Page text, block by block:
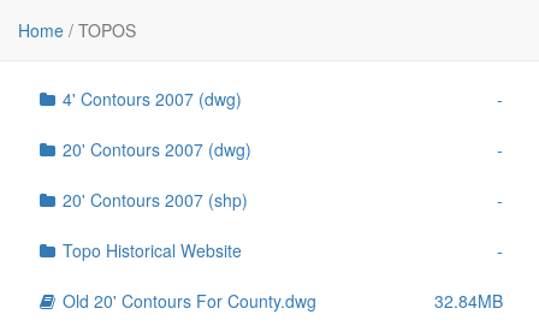
Home / TOPOS
4' Contours 2007 (dwg) -
20' Contours 2007 (dwg) -
20' Contours 2007 (shp) -
Topo Historical Website -
Old 20' Contours For County.dwg 32.84MB